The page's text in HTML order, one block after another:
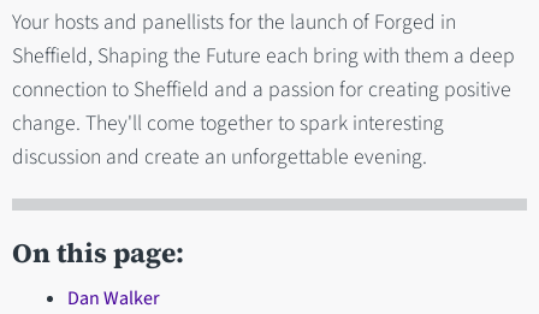
Your hosts and panellists for the launch of Forged in
Sheffield, Shaping the Future each bring with them a deep
connection to Sheffield and a passion for creating positive
change. They'll come together to spark interesting
discussion and create an unforgettable evening.
On this page:
Dan Walker